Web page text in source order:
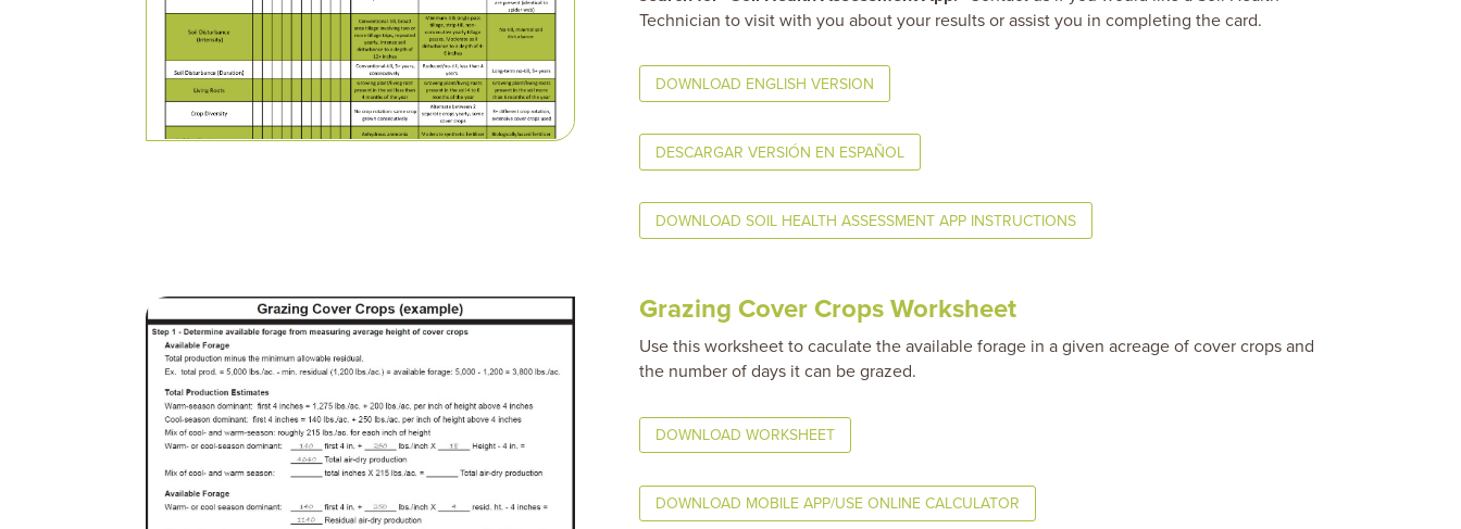
Technician to visit with you about your results or assist you in completing the card.
DOWNLOAD ENGLISH VERSION
DESCARGAR VERSIÓN EN ESPAÑOL
DOWNLOAD SOIL HEALTH ASSESSMENT APP INSTRUCTIONS
Grazing Cover Crops Worksheet
Use this worksheet to caculate the available forage in a given acreage of cover crops and
the number of days it can be grazed.
DOWNLOAD WORKSHEET
DOWNLOAD MOBILE APP/USE ONLINE CALCULATOR